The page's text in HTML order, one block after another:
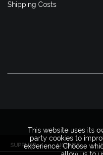
SUPPLIER LICENSE
Shipping Costs
This website uses its
party cookies to
experience. Choose